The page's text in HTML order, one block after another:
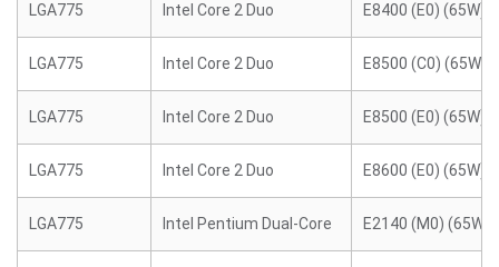
LGA775 Intel Core 2 Duo E8400 (E0) (65W)
LGA775 Intel Core 2 Duo E8500 (C0) (65W)
LGA775 Intel Core 2 Duo E8500 (E0) (65W)
LGA775 Intel Core 2 Duo E8600 (E0) (65W)
LGA775 Intel Pentium Dual-Core E2140 (M0) (65W)